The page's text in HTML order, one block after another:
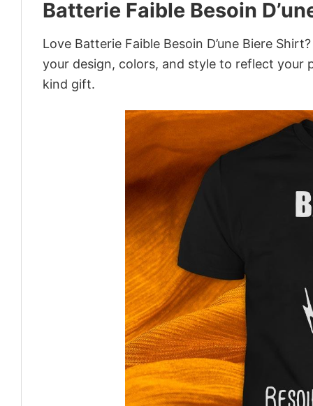
Batterie Faible Besoin
Love Batterie Faible Besoin D’une Biere
your design, colors, and style to reflect your
kind gift.